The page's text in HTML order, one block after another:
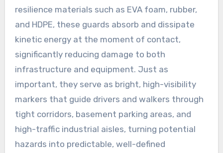
resilience materials such as EVA foam, rubber,
and HDPE, these guards absorb and dissipate
kinetic energy at the moment of contact,
significantly reducing damage to both
infrastructure and equipment. Just as
important, they serve as bright, high-visibility
markers that guide drivers and walkers through
tight corridors, basement parking areas, and
high-traffic industrial aisles, turning potential
hazards into predictable, well-defined